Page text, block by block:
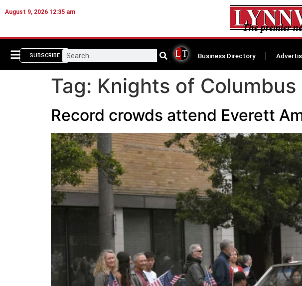
August 9, 2026 12:35 am
The premier
SUBSCRIBE Business Directory
Tag: Knights of Columbus
Record crowds attend Everett